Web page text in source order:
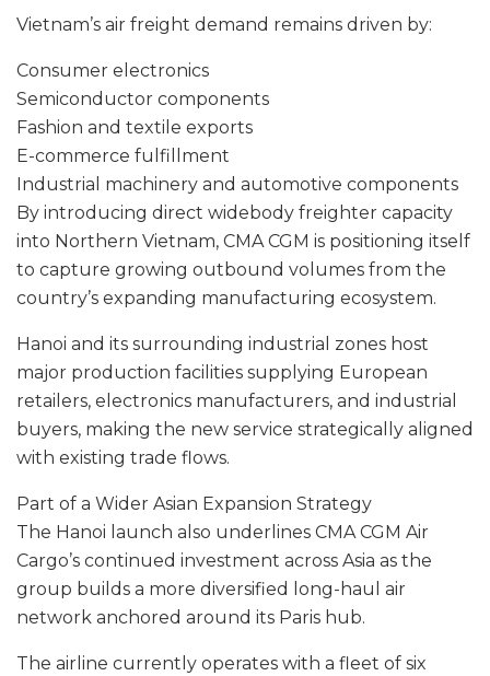
Vietnam’s air freight demand remains driven by:
Consumer electronics
Semiconductor components
Fashion and textile exports
E-commerce fulfillment
Industrial machinery and automotive components
By introducing direct widebody freighter capacity
into Northern Vietnam, CMA CGM is positioning itself
to capture growing outbound volumes from the
country’s expanding manufacturing ecosystem.
Hanoi and its surrounding industrial zones host
major production facilities supplying European
retailers, electronics manufacturers, and industrial
buyers, making the new service strategically aligned
with existing trade flows.
Part of a Wider Asian Expansion Strategy
The Hanoi launch also underlines CMA CGM Air
Cargo’s continued investment across Asia as the
group builds a more diversified long-haul air
network anchored around its Paris hub.
The airline currently operates with a fleet of six